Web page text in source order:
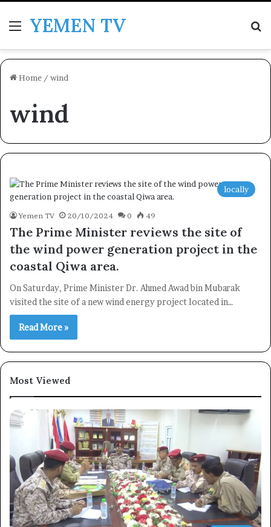
MenuYEMEN TV
Home / wind
wind
locally
Yemen TV 20/10/2024 0 49
The Prime Minister reviews the site of
the wind power generation project in the
coastal Qiwa area.
On Saturday, Prime Minister Dr. Ahmed Awad bin Mubarak
visited the site of a new wind energy project located in…
Read More »
Most Viewed
×
Newsletter
Subscribe to our mailing list to get the new updates!